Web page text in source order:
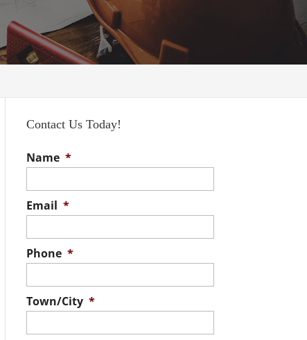
Contact Us Today!
Name *
Email *
Phone *
Town/City *